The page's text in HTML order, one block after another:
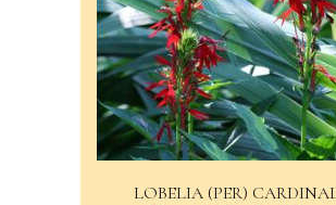
LOBELIA (PER)